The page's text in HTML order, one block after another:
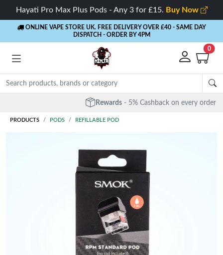
Hayati Pro Max Plus Pods - Any 3 for £15. Buy Now
ONLINE VAPE STORE UK. FREE DELIVERY OVER £40 - SAME DAY
DISPATCH - ORDER BY 4PM
0
- 5% Cashback on every order
PRODUCTS PODS REFILLABLE POD